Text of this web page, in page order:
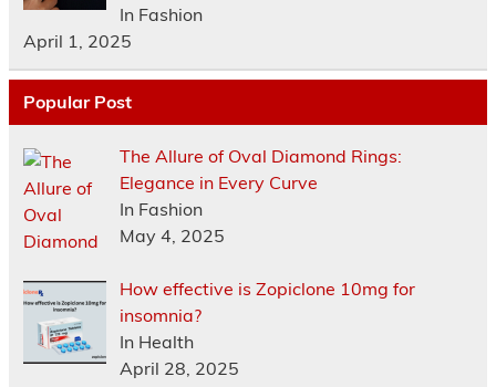
In Fashion
April 1, 2025
Popular Post
The Allure of Oval Diamond Rings:
Elegance in Every Curve
In Fashion
May 4, 2025
How effective is Zopiclone 10mg for
insomnia?
In Health
April 28, 2025